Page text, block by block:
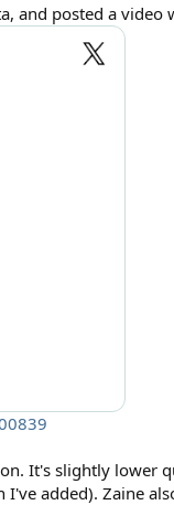
and posted a
It's slightly lower
added). Zaine